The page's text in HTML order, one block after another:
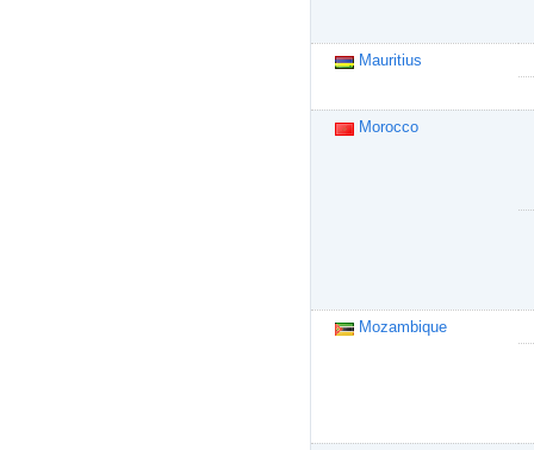
Mauritius
Morocco
Mozambique